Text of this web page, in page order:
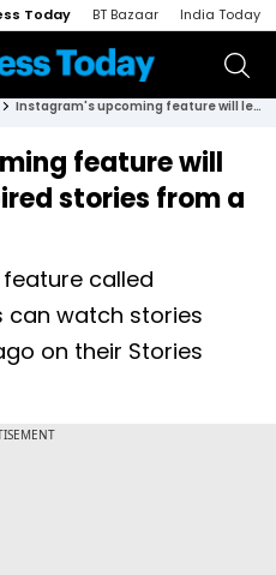
Today BT Bazaar India Today
Instagram's upcoming feature will let you watch expired stories from a week ago
feature will
stories from a
called
can watch stories
on their Stories